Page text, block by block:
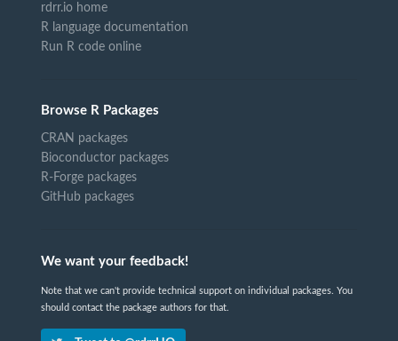
rdrr.io home
R language documentation
Run R code online
Browse R Packages
CRAN packages
Bioconductor packages
R-Forge packages
GitHub packages
We want your feedback!
Note that we can't provide technical support on individual packages. You
should contact the package authors for that.